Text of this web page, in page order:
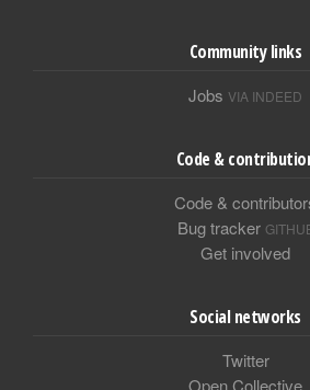
Community links
Jobs VIA INDEED
Code &
Code &
Bug tracker
Get involved
Social networks
Twitter
Open Collective